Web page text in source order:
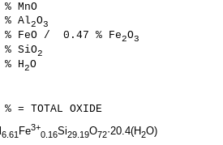
MnO
Al2O3
/ 0.47 % Fe2O3
SiO2
H2O
OXIDE
6.61 Fe3+
0.16Si29.19O72·20.4(H2O)